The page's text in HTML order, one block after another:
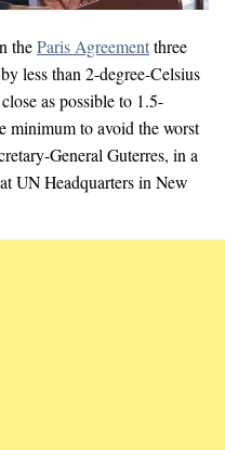
theParis Agreementthree
less than 2-degree-Celsius
as possible to 1.5-
minimum to avoid the worst
General Guterres, in a
UN Headquarters in New